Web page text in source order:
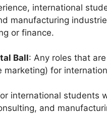
international
manufacturing
or finance.
Ball: Any roles that
marketing) for
international students
and